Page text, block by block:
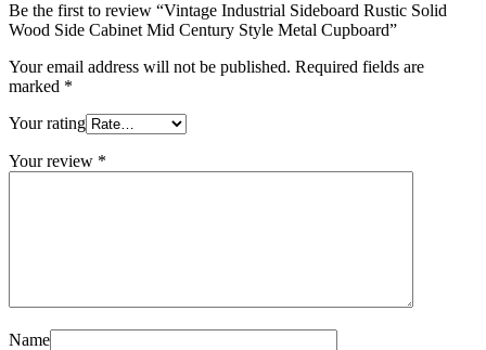
Be the first to review “Vintage Industrial Sideboard Rustic Solid
Wood Side Cabinet Mid Century Style Metal Cupboard”
Your email address will not be published. Required fields are
marked *
Your rating
Your review *
Name